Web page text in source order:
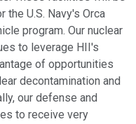
U.S. Navy's Orca
program. Our nuclear
to leverage HII's
of opportunities
decontamination and
our defense and
to receive very